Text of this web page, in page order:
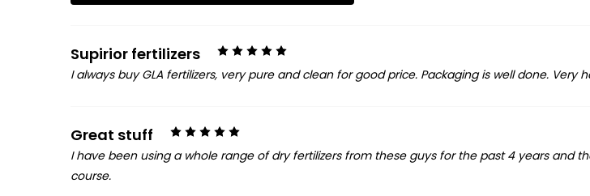
5
Supirior fertilizers
I always buy GLA fertilizers, very pure and clean for good price. Packaging is well done. Very
5
Great stuff
I have been using a whole range of dry fertilizers from these guys for the past 4 years and
course.